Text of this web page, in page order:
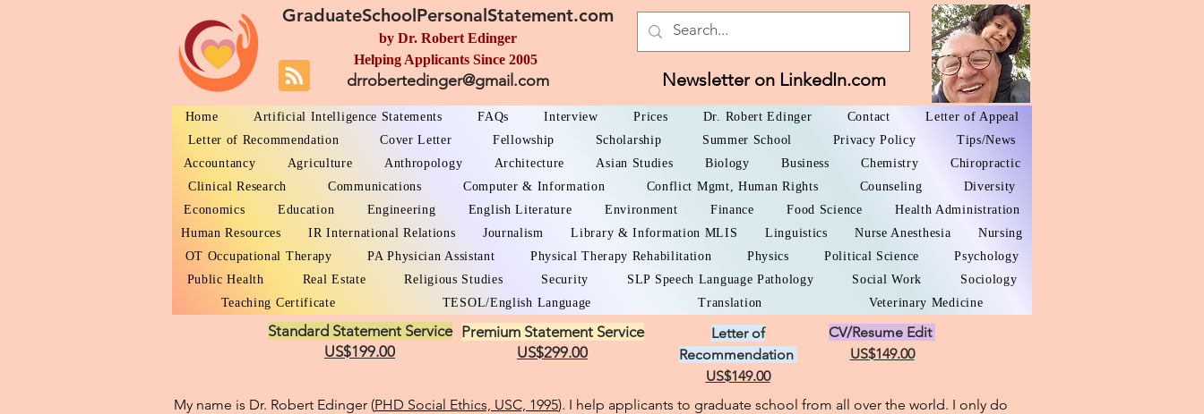
GraduateSchoolPersonalStatement.com
by Dr. Robert Edinger
Helping Applicants Since 2005
drrobertedinger@gmail.com Newsletter on LinkedIn.com
Home Artificial Intelligence Statements FAQs Interview Prices Dr. Robert Edinger Contact
Letter of Appeal
Letter of Recommendation
Cover Letter Fellowship Scholarship Summer School Privacy Policy
Tips/News
Accountancy
Agriculture Anthropology Architecture Asian Studies Biology Business Chemistry
Chiropractic
Clinical Research
Communications Computer & Information Conflict Mgmt, Human Rights Counseling
Diversity
Economics
Education Engineering English Literature Environment Finance Food Science
Health Administration
Human Resources
IR International Relations Journalism Library & Information MLIS Linguistics Nurse Anesthesia
Nursing
OT Occupational Therapy
PA Physician Assistant Physical Therapy Rehabilitation Physics Political Science
Psychology
Public Health
Real Estate Religious Studies Security SLP Speech Language Pathology Social Work
Sociology
Teaching Certificate
TESOL/English Language Translation Veterinary Medicine
Standard Statement Service
US$199.00
Premium Statement Service
US$299.00
Letter of
Recommendation
US$149.00
CV/Resume Edit
US$149.00
My name is Dr. Robert Edinger (PHD Social Ethics, USC, 1995). I help applicants to graduate school from all over the world. I only do